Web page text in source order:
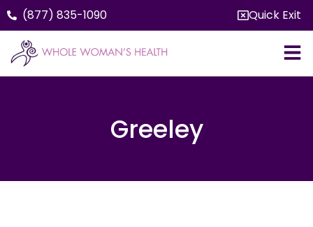
(877) 835-1090 Quick Exit
Greeley